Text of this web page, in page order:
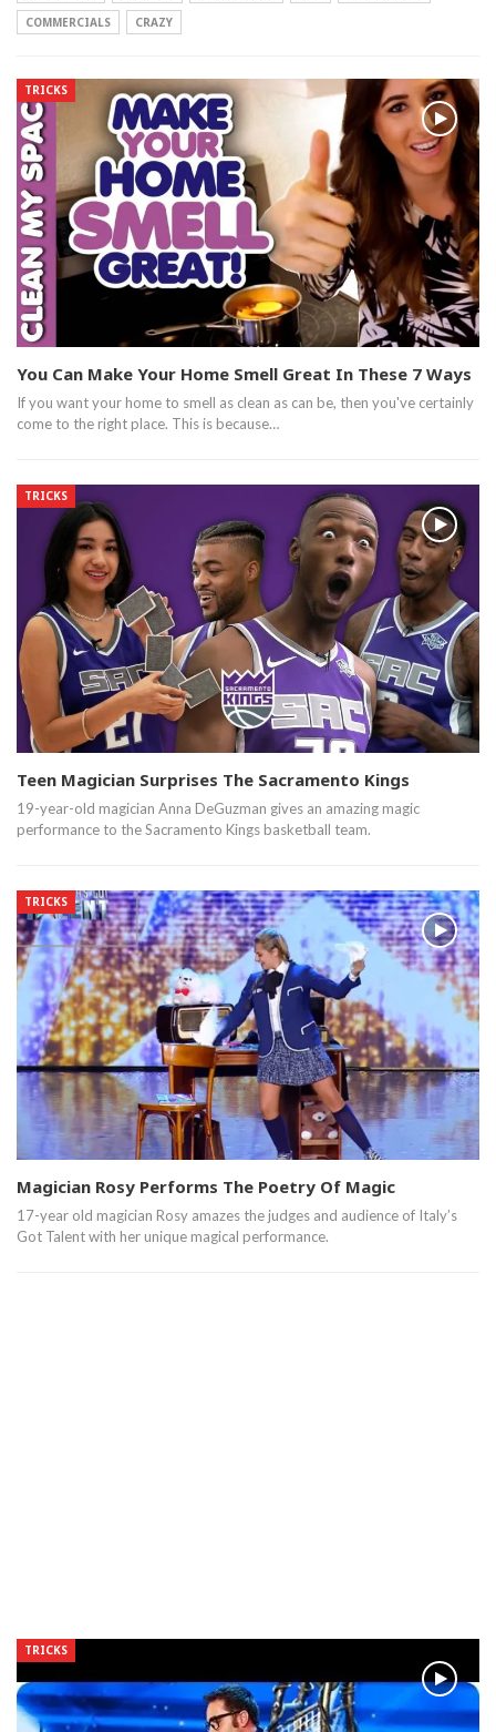
COMMERCIALS
CRAZY
TRICKS
You Can Make Your Home Smell Great In These 7 Ways
If you want your home to smell as clean as can be, then you've certainly
come to the right place. This is because…
TRICKS
Teen Magician Surprises The Sacramento Kings
19-year-old magician Anna DeGuzman gives an amazing magic
performance to the Sacramento Kings basketball team.
TRICKS
Magician Rosy Performs The Poetry Of Magic
17-year old magician Rosy amazes the judges and audience of Italy’s
Got Talent with her unique magical performance.
TRICKS